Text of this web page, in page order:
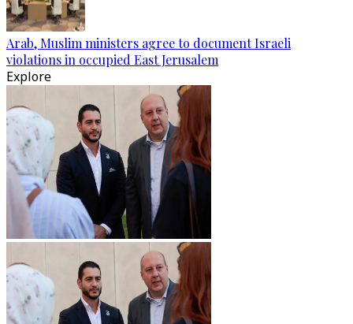
Arab, Muslim ministers agree to document Israeli
violations in occupied East Jerusalem
Explore